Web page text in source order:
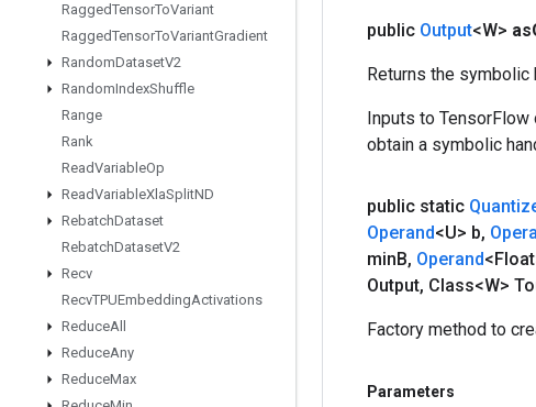
RaggedTensorToVariant
RaggedTensorToVariantGradient
RandomDatasetV2
RandomIndexShuffle
Range
Rank
ReadVariableOp
ReadVariableXlaSplitND
RebatchDataset
RebatchDatasetV2
Recv
RecvTPUEmbeddingActivations
ReduceAll
ReduceAny
ReduceMax
public Output<W> as
Returns the symbolic
Inputs to
obtain a symbolic
public static
Operand<U> b,
minB, Operand
Output, Class<W>
Factory method to
Parameters